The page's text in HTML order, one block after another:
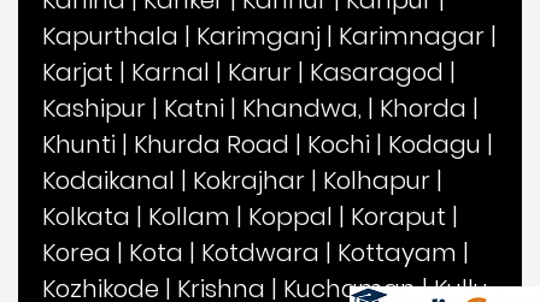
Kapurthala | Karimganj | Karimnagar |
Karjat | Karnal | Karur | Kasaragod |
Kashipur | Katni | Khandwa, | Khorda |
Khunti | Khurda Road | Kochi | Kodagu |
Kodaikanal | Kokrajhar | Kolhapur |
Kolkata | Kollam | Koppal | Koraput |
Korea | Kota | Kotdwara | Kottayam |
Kozhikode | Krishna | Kuchaman|Kullu